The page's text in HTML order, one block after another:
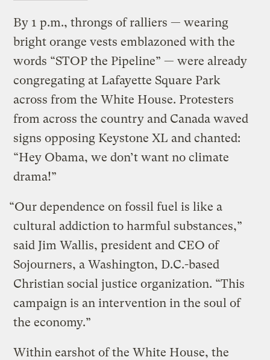
By 1 p.m., throngs of ralliers — wearing
bright orange vests emblazoned with the
words “STOP the Pipeline” — were already
congregating at Lafayette Square Park
across from the White House. Protesters
from across the country and Canada waved
signs opposing Keystone XL and chanted:
“Hey Obama, we don’t want no climate
drama!”
“Our dependence on fossil fuel is like a
cultural addiction to harmful substances,”
said Jim Wallis, president and CEO of
Sojourners, a Washington, D.C.-based
Christian social justice organization. “This
campaign is an intervention in the soul of
the economy.”
Within earshot of the White House, the